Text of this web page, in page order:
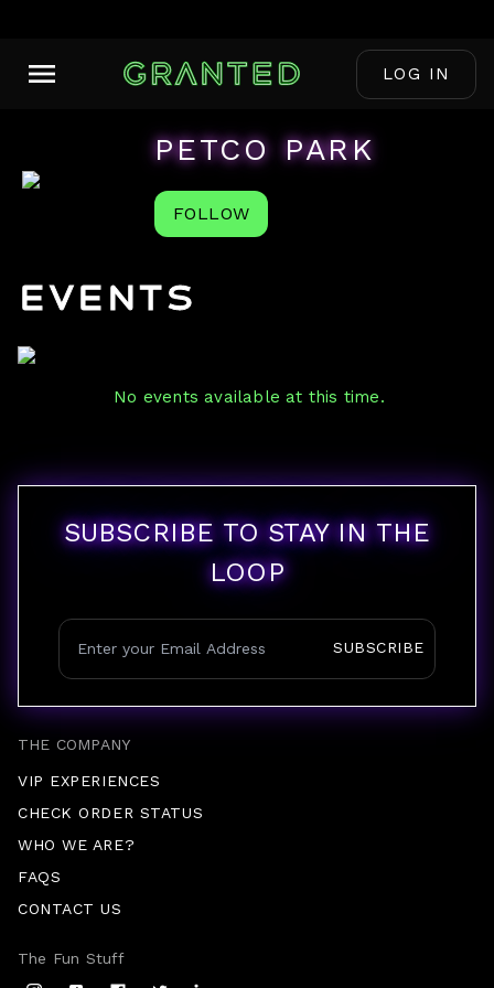
LOG IN
PETCO PARK
FOLLOW
Events
No events available at this time.
THE COMPANY
VIP EXPERIENCES
CHECK ORDER STATUS
WHO WE ARE?
FAQS
CONTACT US
SUBSCRIBE TO STAY IN THE
LOOP
SUBSCRIBE
The Fun Stuff